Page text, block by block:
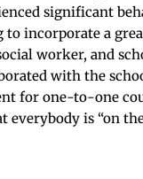
significant
incorporate a
worker, and
with the
for one-to-one
is “on